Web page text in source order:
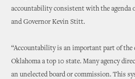
accountability consistent with the agenda
and Governor Kevin Stitt.
“Accountability is an important part of the
Oklahoma a top 10 state. Many agency
an unelected board or commission. This